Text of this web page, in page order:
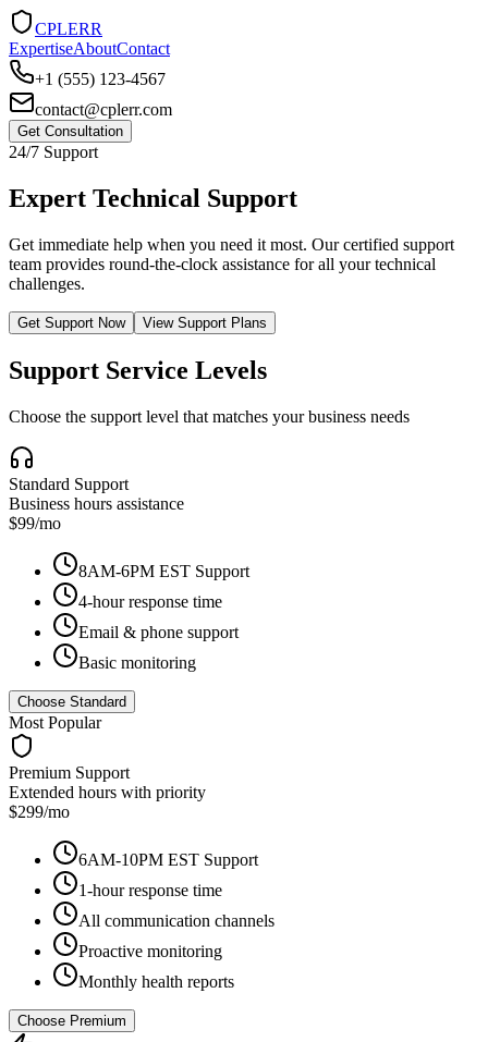
CPLERR
ExpertiseAboutContact
+1 (555) 123-4567
contact@cplerr.com
Get Consultation
24/7 Support
Expert Technical Support
Get immediate help when you need it most. Our certified support
team provides round-the-clock assistance for all your technical
challenges.
Get Support Now View Support Plans
Support Service Levels
Choose the support level that matches your business needs
Standard Support
Business hours assistance
$99/mo
8AM-6PM EST Support
4-hour response time
Email & phone support
Basic monitoring
Choose Standard
Most Popular
Premium Support
Extended hours with priority
$299/mo
6AM-10PM EST Support
1-hour response time
All communication channels
Proactive monitoring
Monthly health reports
Choose Premium